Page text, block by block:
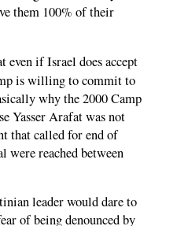
them 100% of their
even if Israel does accept
is willing to commit to
why the 2000 Camp
Yasser Arafat was not
that called for end of
were reached between
leader would dare to
of being denounced by